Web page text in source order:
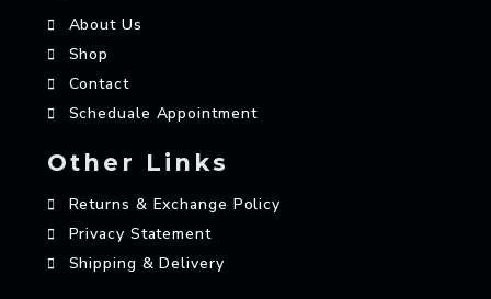
About Us
Shop
Contact
Scheduale Appointment
Other Links
Returns & Exchange Policy
Privacy Statement
Shipping & Delivery